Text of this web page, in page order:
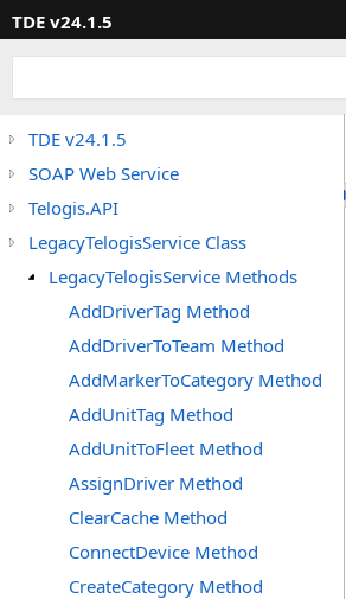
TDE v24.1.5
TDE v24.1.5
SOAP Web Service
Telogis.API
LegacyTelogisService Class
LegacyTelogisService Methods
AddDriverTag Method
AddDriverToTeam Method
AddMarkerToCategory Method
AddUnitTag Method
AddUnitToFleet Method
AssignDriver Method
ClearCache Method
ConnectDevice Method
CreateCategory Method